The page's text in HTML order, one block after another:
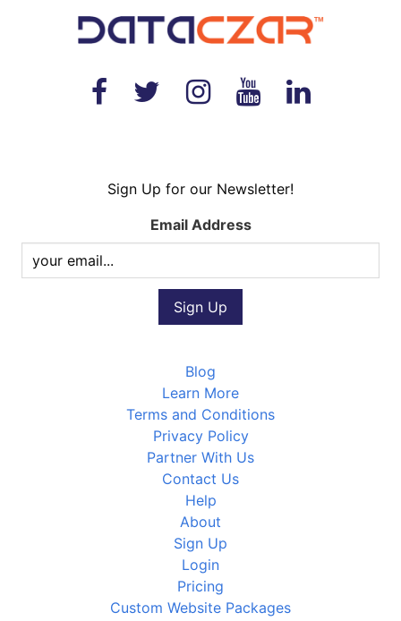
Sign Up for our Newsletter!
Email Address
Blog
Learn More
Terms and Conditions
Privacy Policy
Partner With Us
Contact Us
Help
About
Sign Up
Login
Pricing
Custom Website Packages